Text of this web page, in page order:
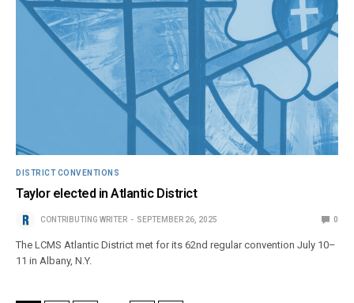
DISTRICT CONVENTIONS
Taylor elected in Atlantic District
CONTRIBUTING WRITER SEPTEMBER 26, 2025 0
The LCMS Atlantic District met for its 62nd regular convention July 10–
11 in Albany, N.Y.